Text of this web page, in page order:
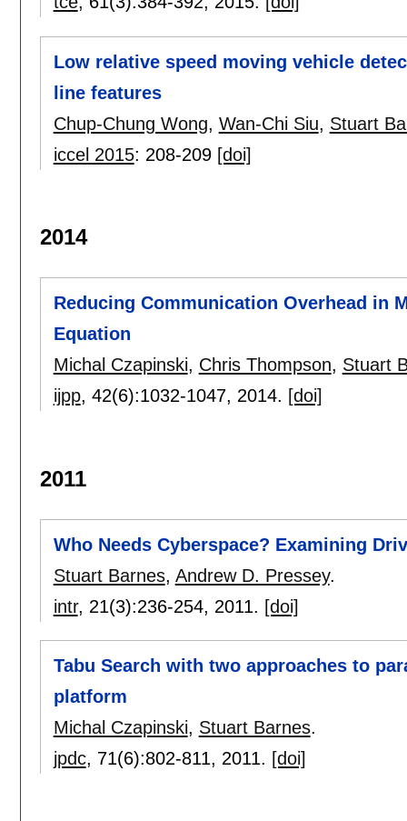
Low relative speed moving vehicle
line features
Chup-Chung Wong, Wan-Chi Siu, Stuart
iccel 2015: 208-209 [doi]
2014
Reducing Communication Overhead in
Equation
Michal Czapinski, Chris Thompson, Stuart
ijpp, 42(6):1032-1047, 2014. [doi]
2011
Who Needs Cyberspace? Examining
Stuart Barnes, Andrew D. Pressey.
intr, 21(3):236-254, 2011. [doi]
Tabu Search with two approaches to
platform
Michal Czapinski, Stuart Barnes.
jpdc, 71(6):802-811, 2011. [doi]